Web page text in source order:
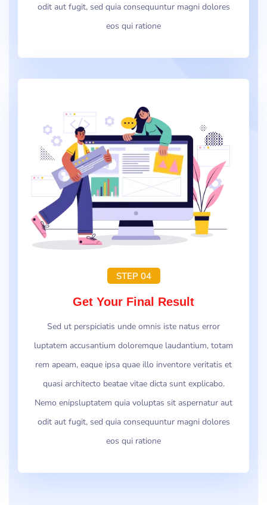
odit aut fugit, sed quia consequuntur magni dolores
eos qui ratione
STEP 04
Get Your Final Result
Sed ut perspiciatis unde omnis iste natus error
luptatem accusantium doloremque laudantium, totam
rem apeam, eaque ipsa quae illo inventore veritatis et
quasi architecto beatae vitae dicta sunt explicabo.
Nemo enipsluptatem quia voluptas sit aspernatur aut
odit aut fugit, sed quia consequuntur magni dolores
eos qui ratione